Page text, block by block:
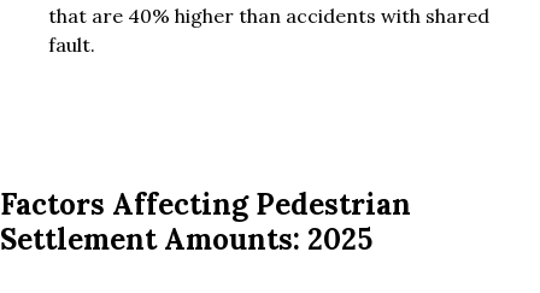
that are 40% higher than accidents with shared
fault.
Factors Affecting Pedestrian
Settlement Amounts: 2025